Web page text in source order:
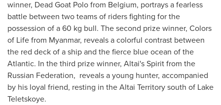
winner, Dead Goat Polo from Belgium, portrays a fearless
battle between two teams of riders fighting for the
possession of a 60 kg bull. The second prize winner, Colors
of Life from Myanmar, reveals a colorful contrast between
the red deck of a ship and the fierce blue ocean of the
Atlantic. In the third prize winner, Altai's Spirit from the
Russian Federation, reveals a young hunter, accompanied
by his loyal friend, resting in the Altai Territory south of Lake
Teletskoye.